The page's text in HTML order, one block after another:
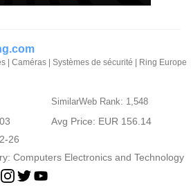
| Caméras | Systèmes de sécurité | Ring Europe
SimilarWeb Rank: 1,548
Avg Price: EUR 156.14
26
Computers Electronics and Technology